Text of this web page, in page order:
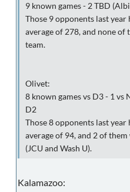
9 known games - 2 TBD
Those 9 opponents last year
average of 278, and none
team.
Olivet:
8 known games vs D3 - 1
D2
Those 8 opponents last year
average of 94, and 2 of
(JCU and Wash U).
Kalamazoo: